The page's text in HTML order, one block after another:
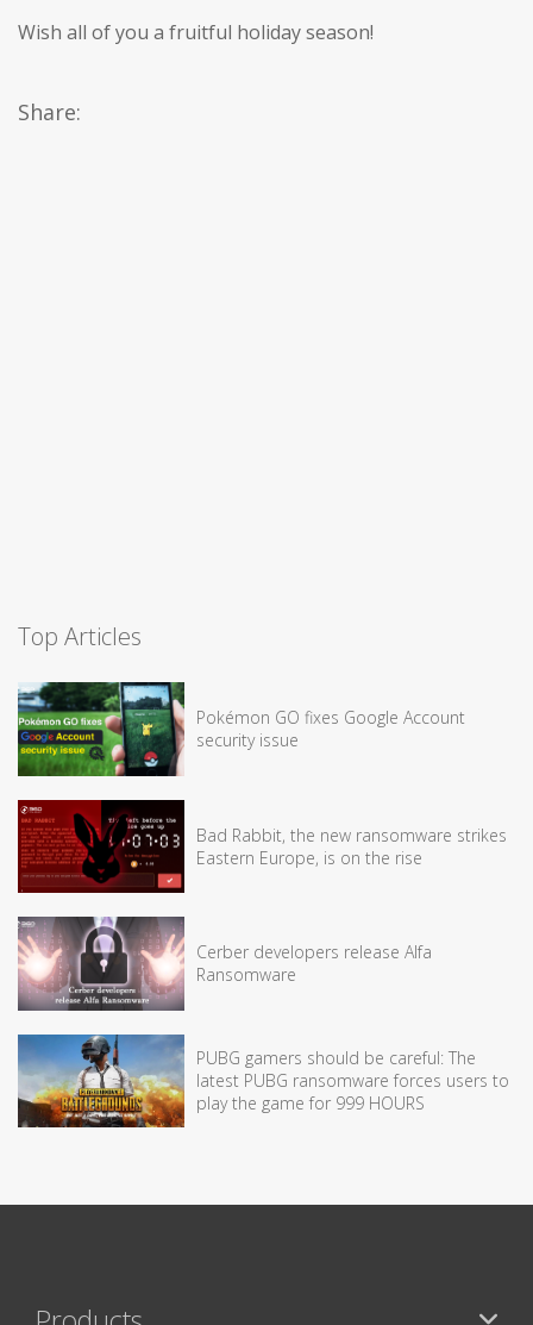
Wish all of you a fruitful holiday season!
Share:
Top Articles
Pokémon GO fixes Google Account
security issue
Bad Rabbit, the new ransomware strikes
Eastern Europe, is on the rise
Cerber developers release Alfa
Ransomware
PUBG gamers should be careful: The
latest PUBG ransomware forces users to
play the game for 999 HOURS